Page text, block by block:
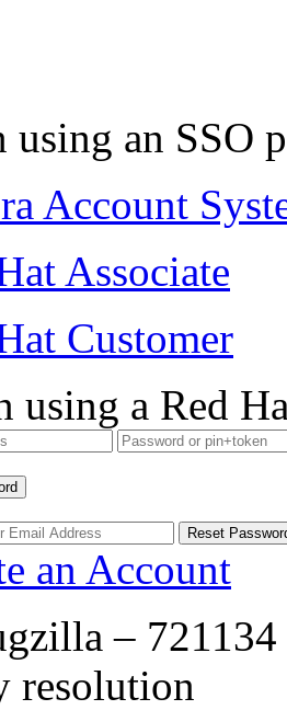
using an SSO
Account
Associate
Customer
using a Red
an Account
–
resolution